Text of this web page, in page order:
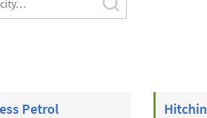
& Country
Petrol Hitchin